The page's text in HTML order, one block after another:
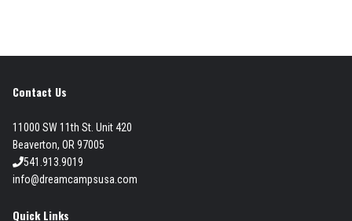
Contact Us
11000 SW 11th St. Unit 420
Beaverton, OR 97005
541.913.9019
info@dreamcampsusa.com
Quick Links